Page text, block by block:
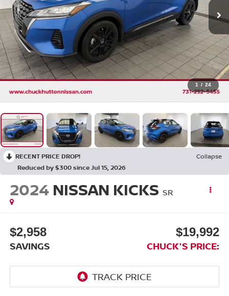
1 / 24
RECENT PRICE DROP!
Collapse
Reduced by $300 since Jul 15, 2026
2024 NISSAN KICKS SR
$2,958
SAVINGS
$19,992
CHUCK'S PRICE: